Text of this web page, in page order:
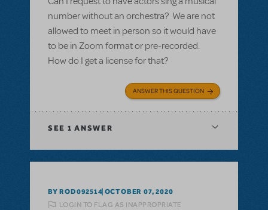
number without an orchestra? We are not
allowed to meet in person so it would have
to be in Zoom format or pre-recorded.
How do I get a license for that?
ANSWER THIS QUESTION
SEE 1 ANSWER
BY ROD092514 OCTOBER 07, 2020
LOGIN TO FLAG AS INAPPROPRIATE